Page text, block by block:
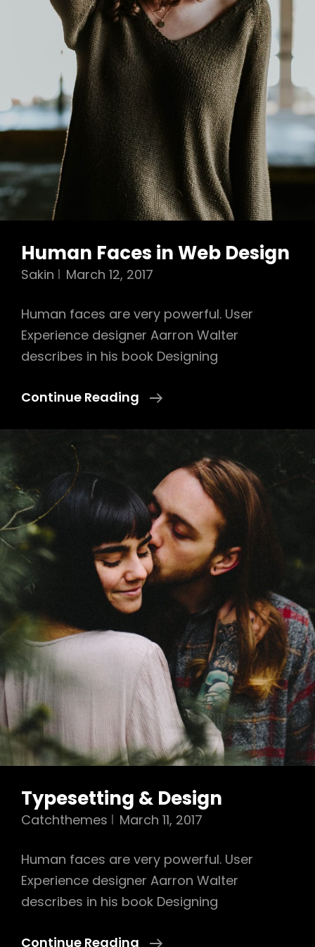
Human Faces in Web Design
Sakin March 12, 2017
Human faces are very powerful. User
Experience designer Aarron Walter
describes in his book Designing
Continue Reading
Human
Design
Typesetting & Design
Catchthemes March 11, 2017
Human faces are very powerful. User
Experience designer Aarron Walter
describes in his book Designing
Continue Reading Typesetting